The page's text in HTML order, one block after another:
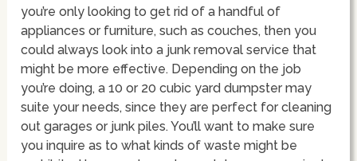
you’re only looking to get rid of a handful of
appliances or furniture, such as couches, then you
could always look into a junk removal service that
might be more effective. Depending on the job
you’re doing, a 10 or 20 cubic yard dumpster may
suite your needs, since they are perfect for cleaning
out garages or junk piles. You’ll want to make sure
you inquire as to what kinds of waste might be